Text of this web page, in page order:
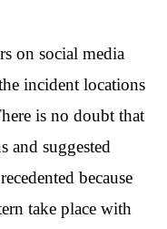
on social media
incident locations
is no doubt that
and suggested
because
take place with